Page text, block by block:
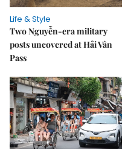
Life & Style
Two Nguyễn-era military
posts uncovered at Hải Vân
Pass